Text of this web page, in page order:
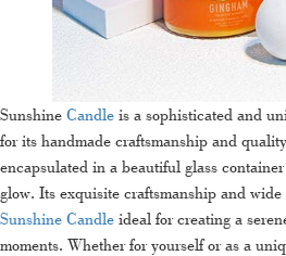
Sunshine Candle is a sophisticated and
for its handmade craftsmanship and
encapsulated in a beautiful glass
glow. Its exquisite craftsmanship and
Sunshine Candle ideal for creating a
moments. Whether for yourself or as a